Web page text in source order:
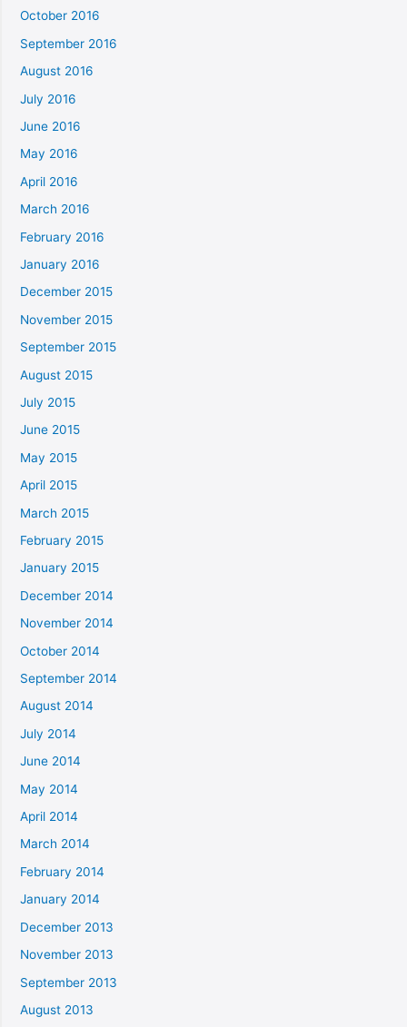
October 2016
September 2016
August 2016
July 2016
June 2016
May 2016
April 2016
March 2016
February 2016
January 2016
December 2015
November 2015
September 2015
August 2015
July 2015
June 2015
May 2015
April 2015
March 2015
February 2015
January 2015
December 2014
November 2014
October 2014
September 2014
August 2014
July 2014
June 2014
May 2014
April 2014
March 2014
February 2014
January 2014
December 2013
November 2013
September 2013
August 2013